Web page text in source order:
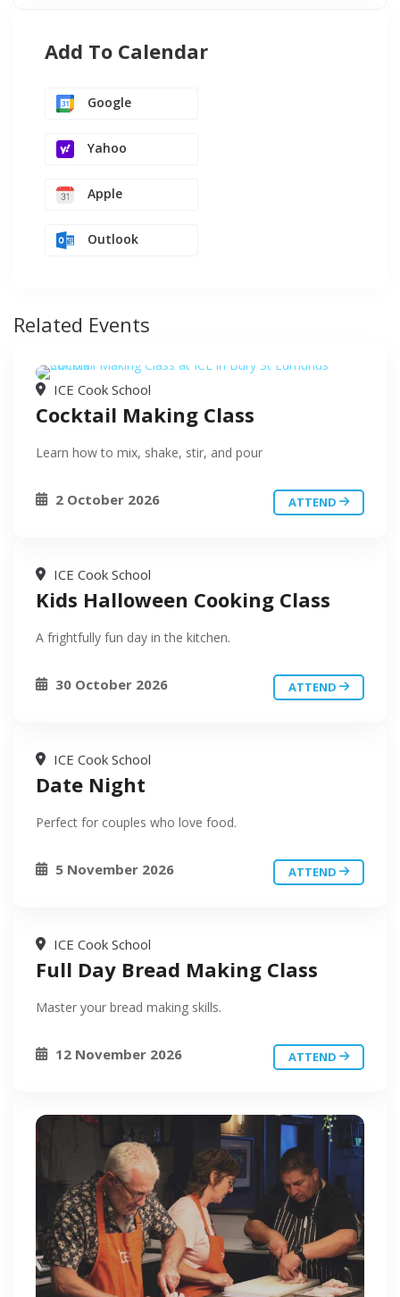
Add To Calendar
Google
Yahoo
Apple
Outlook
Related Events
ICE Cook School
Cocktail Making Class
Learn how to mix, shake, stir, and pour
2 October 2026 ATTEND
ICE Cook School
Kids Halloween Cooking Class
A frightfully fun day in the kitchen.
30 October 2026 ATTEND
ICE Cook School
Date Night
Perfect for couples who love food.
5 November 2026 ATTEND
ICE Cook School
Full Day Bread Making Class
Master your bread making skills.
12 November 2026 ATTEND